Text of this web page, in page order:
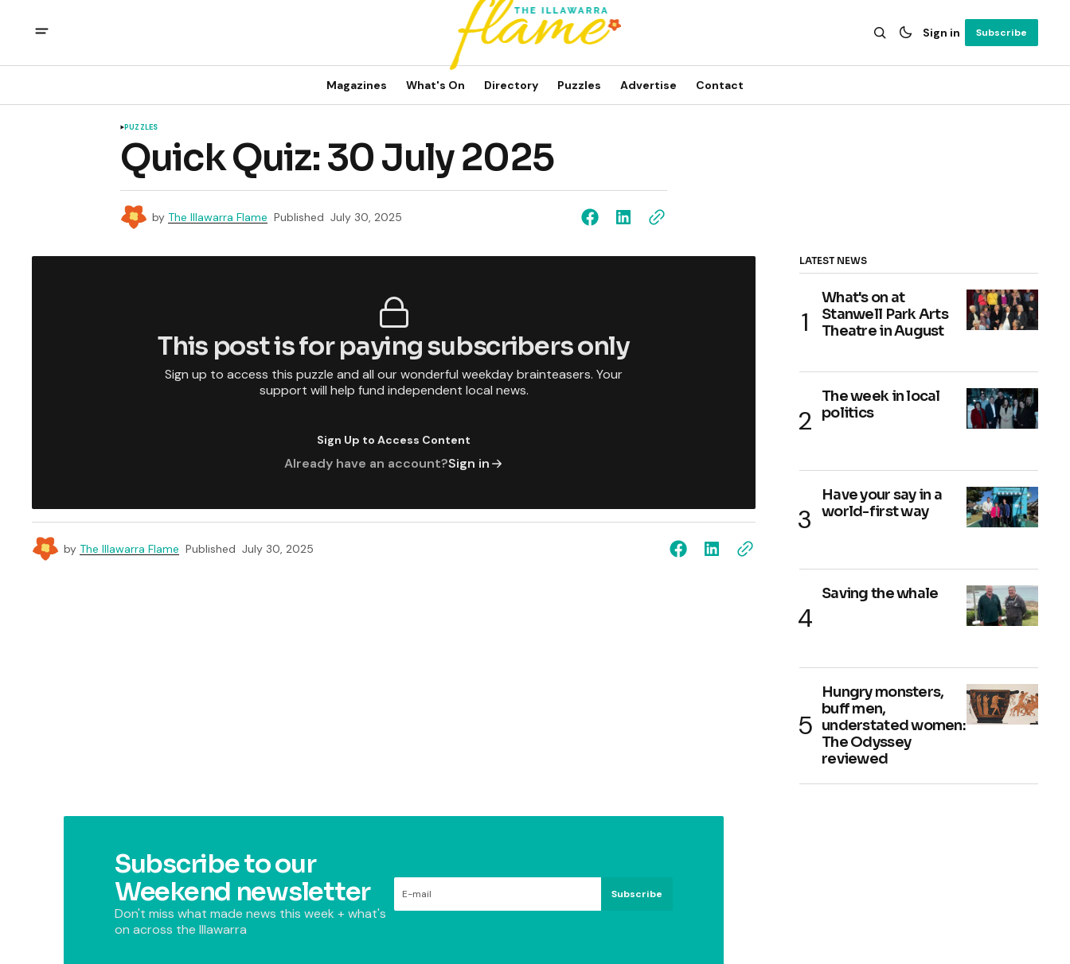
Sign in Subscribe
Magazines What's On Directory Puzzles Advertise Contact
PUZZLES
Quick Quiz: 30 July 2025
by The Illawarra Flame Published July 30, 2025
This post is for paying subscribers only
Sign up to access this puzzle and all our wonderful weekday brainteasers. Your
support will help fund independent local news.
Sign Up to Access Content
Already have an account?Sign in
by The Illawarra Flame Published July 30, 2025
LATEST NEWS
What's on at
Stanwell Park Arts
Theatre in August
The week in local
politics
Have your say in a
world-first way
Saving the whale
Hungry monsters,
buff men,
understated women:
The Odyssey
reviewed
Subscribe to our
Weekend newsletter
Don't miss what made news this week + what's
on across the Illawarra
Subscribe